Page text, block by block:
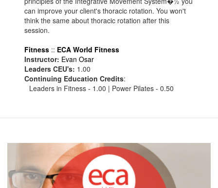
can improve your client's thoracic rotation. You won't
think the same about thoracic rotation after this
session.
Fitness :: ECA World Fitness
Instructor: Evan Osar
Leaders CEU's: 1.00
Continuing Education Credits:
Leaders in Fitness - 1.00 | Power Pilates - 0.50